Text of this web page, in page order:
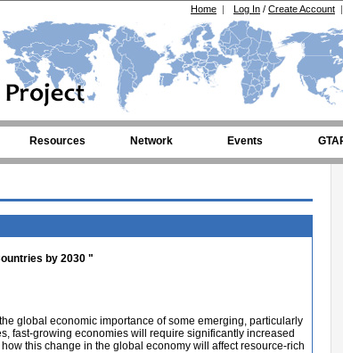
Log In / Create Account |
Home |
Resources Network Events
by 2030 "
global economic importance of some emerging, particularly
fast-growing economies will require significantly increased
this change in the global economy will affect resource-rich